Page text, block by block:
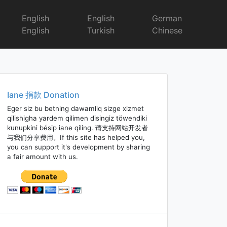
English
English
English
Turkish
German
Chinese
Iane 捐款 Donation
Eger siz bu betning dawamliq sizge xizmet
qilishigha yardem qilimen disingiz töwendiki
kunupkini bésip iane qiling. 请支持网站开发者
与我们分享费用。If this site has helped you,
you can support it's development by sharing
a fair amount with us.